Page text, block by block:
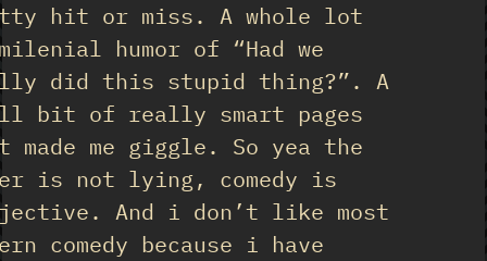
hit or miss. A whole lot
humor of “Had we
did this stupid thing?”. A
bit of really smart pages
made me giggle. So yea the
is not lying, comedy is
And i don’t like most
comedy because i have